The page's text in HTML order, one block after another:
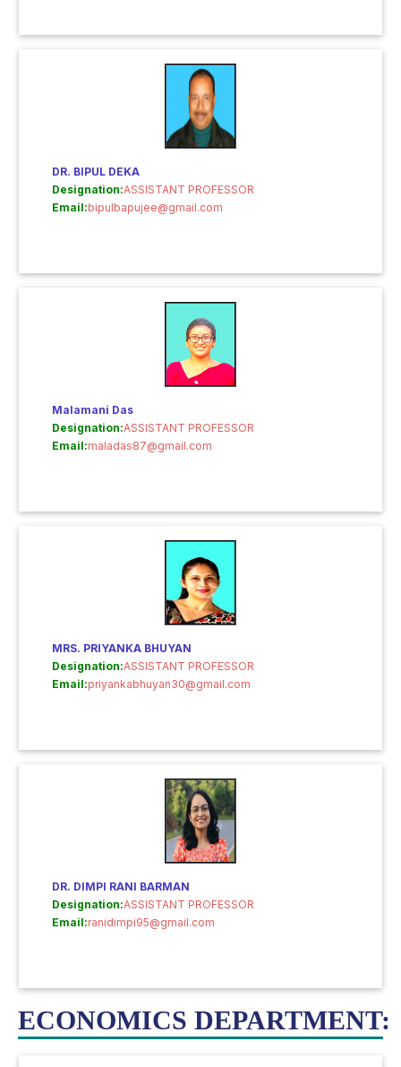
DR. BIPUL DEKA
Designation:ASSISTANT PROFESSOR
Email:bipulbapujee@gmail.com
Malamani Das
Designation:ASSISTANT PROFESSOR
Email:maladas87@gmail.com
MRS. PRIYANKA BHUYAN
Designation:ASSISTANT PROFESSOR
Email:priyankabhuyan30@gmail.com
DR. DIMPI RANI BARMAN
Designation:ASSISTANT PROFESSOR
Email:ranidimpi95@gmail.com
ECONOMICS DEPARTMENT: